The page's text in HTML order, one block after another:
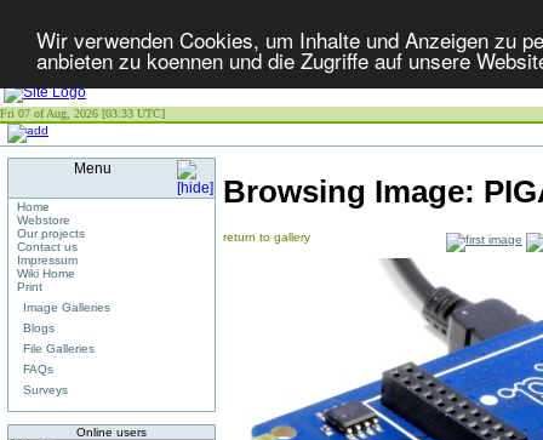
Wir verwenden Cookies, um Inhalte und Anzeigen zu
anbieten zu koennen und die Zugriffe auf unsere
Fri 07 of Aug, 2026 [03:33 UTC]
Menu
Home
Webstore
Our projects
Contact us
Impressum
Wiki Home
Print
Image Galleries
Blogs
File Galleries
FAQs
Surveys
Online users
Browsing Image:
return to gallery